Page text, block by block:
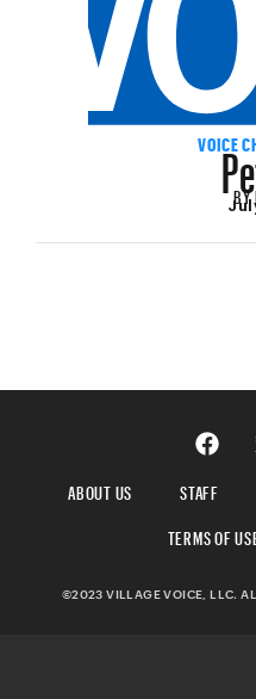
VOICE
BY
ABOUT US STAFF
TERMS OF
©2023 VILLAGE VOICE, LLC.